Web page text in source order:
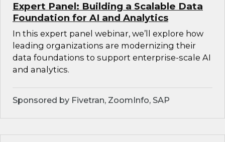
Expert Panel: Building a Scalable Data
Foundation for AI and Analytics
In this expert panel webinar, we’ll explore how
leading organizations are modernizing their
data foundations to support enterprise-scale AI
and analytics.
Sponsored by Fivetran, ZoomInfo, SAP